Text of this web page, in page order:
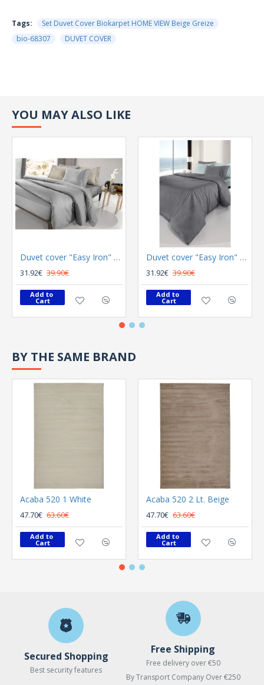
Tags:
Set Duvet Cover Biokarpet HOME VIEW Beige Greize
bio-68307
DUVET COVER
YOU MAY ALSO LIKE
Duvet cover "Easy Iron" Color Plus Silver 165x225
31.92€ 39.90€
Add to
Cart
Duvet cover "Easy Iron" Color Plus Anthracite 165x225
31.92€ 39.90€
Add to
Cart
BY THE SAME BRAND
Acaba 520 1 White
47.70€ 63.60€
Add to
Cart
Acaba 520 2 Lt. Beige
47.70€ 63.60€
Add to
Cart
Secured Shopping
Best security features
Free Shipping
Free delivery over €50
By Transport Company Over €250